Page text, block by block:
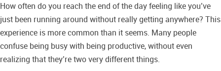
How often do you reach the end of the day feeling like you’ve
just been running around without really getting anywhere? This
experience is more common than it seems. Many people
confuse being busy with being productive, without even
realizing that they’re two very different things.